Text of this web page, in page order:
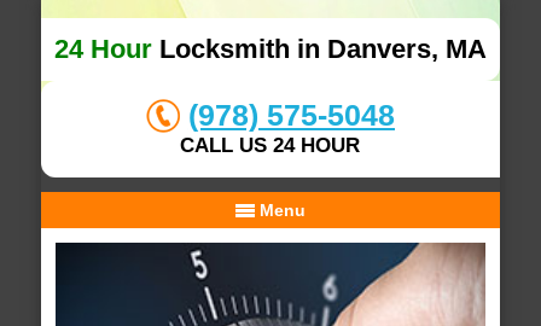
24 HourLocksmith in Danvers, MA
(978) 575-5048
CALL US 24 HOUR
Menu